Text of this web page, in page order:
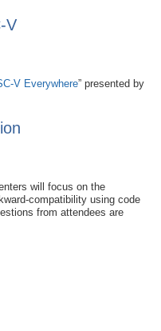
V
V Everywhere” presented by
will focus on the
compatibility using code
from attendees are